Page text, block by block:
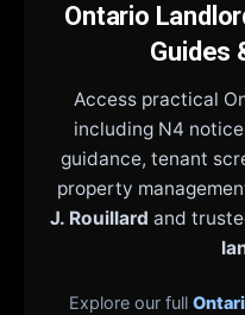
Ontario
Guides
Access practical
including N4
guidance, tenant
property
J. Rouillard and
Explore our full